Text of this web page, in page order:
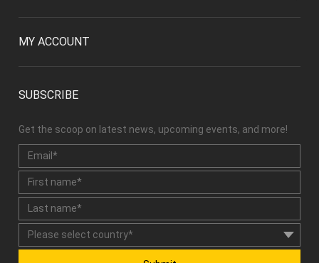
MY ACCOUNT
SUBSCRIBE
Get the scoop on latest news, upcoming events, and more!